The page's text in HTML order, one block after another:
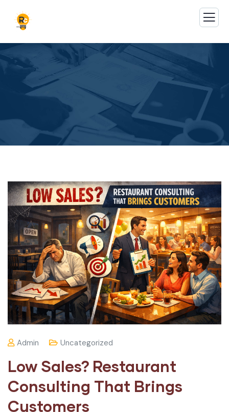
Admin Uncategorized
Low Sales? Restaurant
Consulting That Brings
Customers